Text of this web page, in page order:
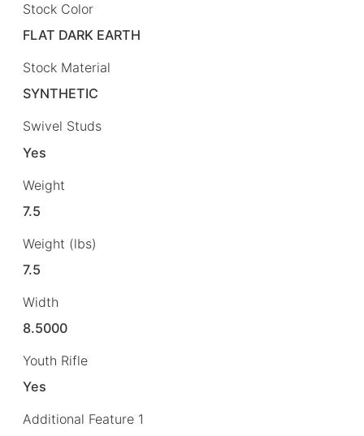
Stock Color
FLAT DARK EARTH
Stock Material
SYNTHETIC
Swivel Studs
Yes
Weight
7.5
Weight (lbs)
7.5
Width
8.5000
Youth Rifle
Yes
Additional Feature 1